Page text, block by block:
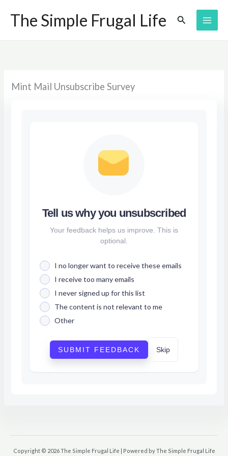
The Simple Frugal Life Search
Mint Mail Unsubscribe Survey
Tell us why you unsubscribed
Your feedback helps us improve. This is
optional.
I no longer want to receive these emails
I receive too many emails
I never signed up for this list
The content is not relevant to me
Other
SUBMIT FEEDBACK Skip
Copyright © 2026 The Simple Frugal Life | Powered by The Simple Frugal Life